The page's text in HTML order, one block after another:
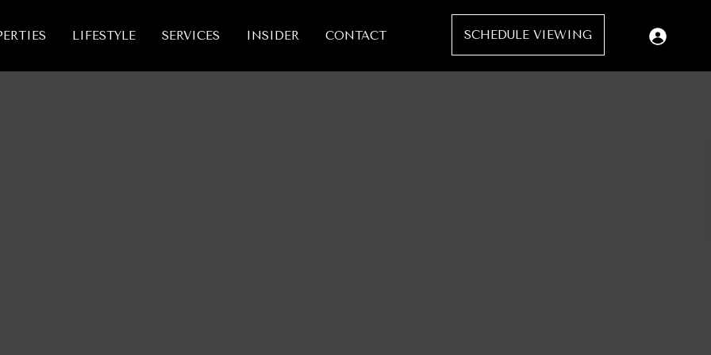
LIFESTYLE SERVICES INSIDER CONTACT SCHEDULE VIEWING